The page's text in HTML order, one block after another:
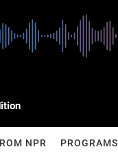
NPR PROGRAMS